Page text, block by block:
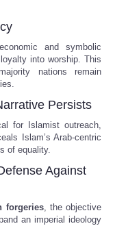
and symbolic
into worship. This
nations remain
Persists
for Islamist outreach,
Islam’s Arab-centric
of equality.
Against
forgeries, the objective
an imperial ideology